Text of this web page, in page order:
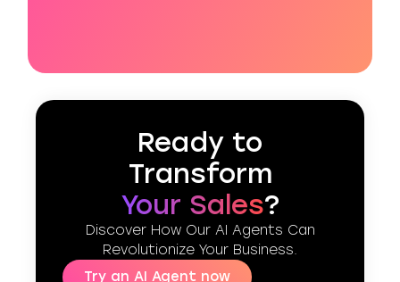
Ready to
Transform
Your Sales?
Discover How Our AI Agents Can
Revolutionize Your Business.
Try an AI Agent now